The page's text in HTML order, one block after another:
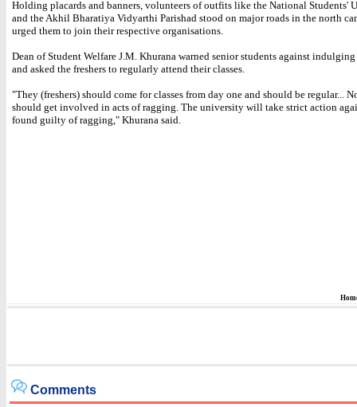
Holding placards and banners, volunteers of outfits like the National Students'
and the Akhil Bharatiya Vidyarthi Parishad stood on major roads in the north
urged them to join their respective organisations.
Dean of Student Welfare J.M. Khurana warned senior students against
and asked the freshers to regularly attend their classes.
"They (freshers) should come for classes from day one and should be regular...
should get involved in acts of ragging. The university will take strict action
found guilty of ragging," Khurana said.
Comments